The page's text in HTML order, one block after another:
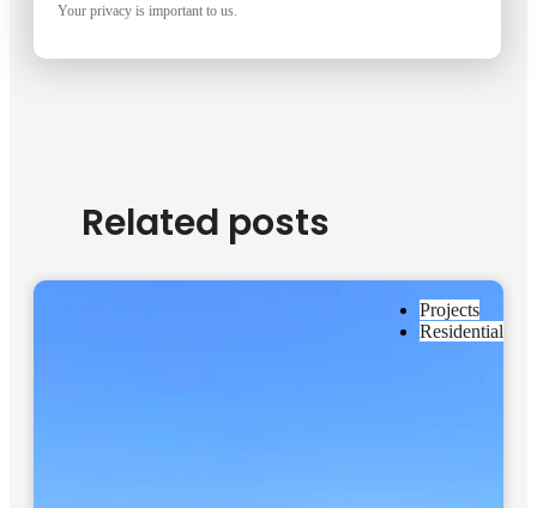
Your privacy is important to us.
Related posts
Projects
Residential